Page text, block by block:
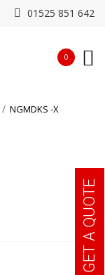
01525 851 642
0
NGMDKS -X
GET A QUOTE